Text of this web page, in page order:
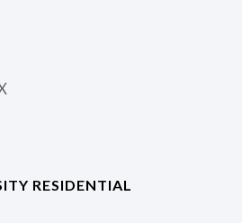
RESIDENTIAL